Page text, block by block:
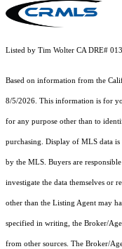
Listed by Tim Wolter CA DRE#
Based on information from the
8/5/2026. This information is for
for any purpose other than to
purchasing. Display of MLS data is
by the MLS. Buyers are
investigate the data themselves or
other than the Listing Agent may
specified in writing, the Broker/
from other sources. The Broker/